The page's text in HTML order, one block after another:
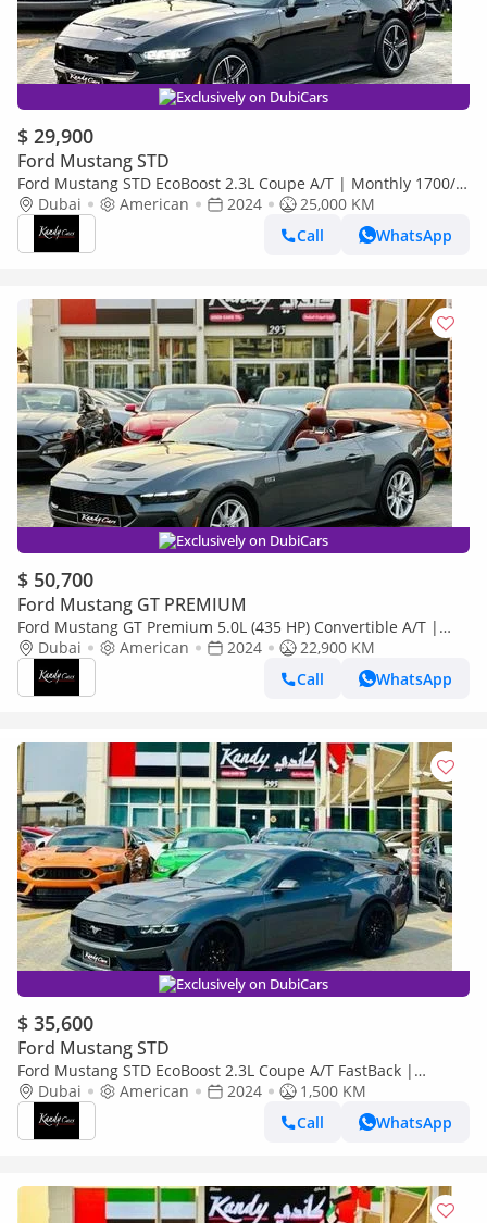
Exclusively on DubiCars
$ 29,900
Ford Mustang STD
Ford Mustang STD EcoBoost 2.3L Coupe A/T | Monthly 1700/-
| 0% DP | Digital Cluster | # 06875
Dubai American 2024
25,000 KM
Call
WhatsApp
Exclusively on DubiCars
$ 50,700
Ford Mustang GT PREMIUM
Ford Mustang GT Premium 5.0L (435 HP) Convertible A/T |
Monthly 2960/- | 0% DP | Blindspot | # 25301
Dubai American 2024
22,900 KM
Call
WhatsApp
Exclusively on DubiCars
$ 35,600
Ford Mustang STD
Ford Mustang STD EcoBoost 2.3L Coupe A/T FastBack |
Monthly AED 2050/- | 0% DP | Blindspot | # 11423
Dubai American 2024
1,500 KM
Call
WhatsApp